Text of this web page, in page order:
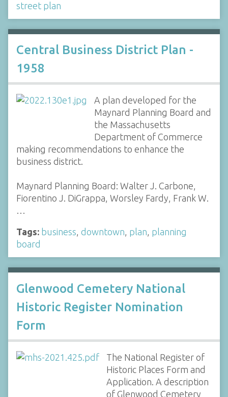
street plan
Central Business District Plan -
1958
A plan developed for the
Maynard Planning Board and
the Massachusetts
Department of Commerce
making recommendations to enhance the
business district.
Maynard Planning Board: Walter J. Carbone,
Fiorentino J. DiGrappa, Worsley Fardy, Frank W.
…
Tags: business, downtown, plan, planning
board
Glenwood Cemetery National
Historic Register Nomination
Form
The National Register of
Historic Places Form and
Application. A description
of Glenwood Cemetery